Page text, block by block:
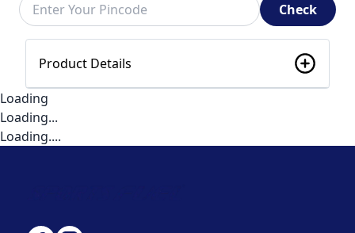
Check
Product Details
Loading
Loading...
Loading....